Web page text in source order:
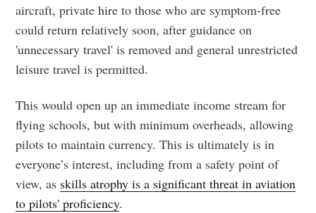
aircraft, private hire to those who are symptom-free
could return relatively soon, after guidance on
'unnecessary travel' is removed and general unrestricted
leisure travel is permitted.
This would open up an immediate income stream for
flying schools, but with minimum overheads, allowing
pilots to maintain currency. This is ultimately is in
everyone’s interest, including from a safety point of
view, as skills atrophy is a significant threat in aviation
to pilots' proficiency.